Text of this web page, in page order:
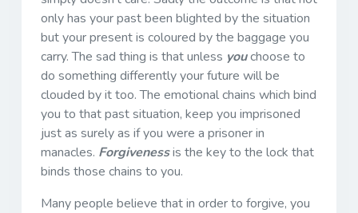
only has your past been blighted by the situation
but your present is coloured by the baggage you
carry. The sad thing is that unless youchoose to
do something differently your future will be
clouded by it too. The emotional chains which bind
you to that past situation, keep you imprisoned
just as surely as if you were a prisoner in
manacles. Forgivenessis the key to the lock that
binds those chains to you.
Many people believe that in order to forgive, you